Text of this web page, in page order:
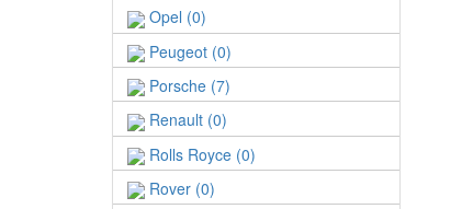
Opel (0)
Peugeot (0)
Porsche (7)
Renault (0)
Rolls Royce (0)
Rover (0)